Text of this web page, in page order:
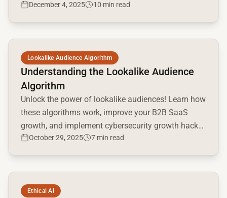
implementation.
December 4, 2025 10 min read
Lookalike Audience Algorithm
Understanding the Lookalike Audience
Algorithm
Unlock the power of lookalike audiences! Learn how
these algorithms work, improve your B2B SaaS
growth, and implement cybersecurity growth hacks.
Get the right reach today.
October 29, 2025 7 min read
Read full article
Ethical AI
Read full article